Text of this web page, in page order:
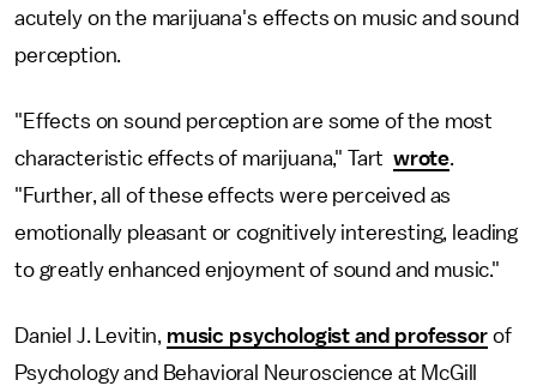
acutely on the marijuana's effects on music and sound
perception.
"Effects on sound perception are some of the most
characteristic effects of marijuana," Tart wrote.
"Further, all of these effects were perceived as
emotionally pleasant or cognitively interesting, leading
to greatly enhanced enjoyment of sound and music."
Daniel J. Levitin, music psychologist and professorof
Psychology and Behavioral Neuroscience at McGill